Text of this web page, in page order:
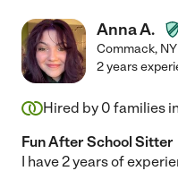
Anna A.
Commack, NY
2 years
Hired by 0 families
Fun After School Sitter
I have 2 years of